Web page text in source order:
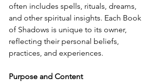
often includes spells, rituals, dreams,
and other spiritual insights. Each Book
of Shadows is unique to its owner,
reflecting their personal beliefs,
practices, and experiences.
Purpose and Content